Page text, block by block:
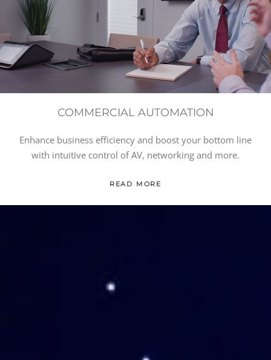
COMMERCIAL AUTOMATION
Enhance business efficiency and boost your bottom line
with intuitive control of AV, networking and more.
READ MORE